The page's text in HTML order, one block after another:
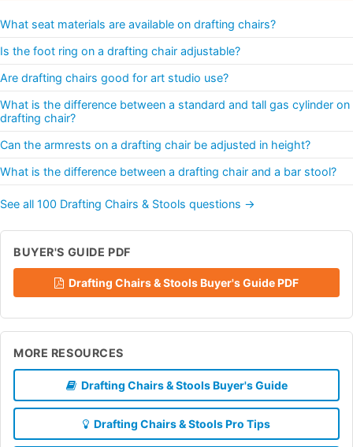
What seat materials are available on drafting chairs?
Is the foot ring on a drafting chair adjustable?
Are drafting chairs good for art studio use?
What is the difference between a standard and tall gas cylinder on
drafting chair?
Can the armrests on a drafting chair be adjusted in height?
What is the difference between a drafting chair and a bar stool?
See all 100 Drafting Chairs & Stools questions →
BUYER'S GUIDE PDF
Drafting Chairs & Stools Buyer's Guide PDF
MORE RESOURCES
Drafting Chairs & Stools Buyer's Guide
Drafting Chairs & Stools Pro Tips